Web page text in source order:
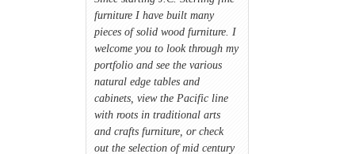
furniture I have built many
pieces of solid wood furniture. I
welcome you to look through my
portfolio and see the various
natural edge tables and
cabinets, view the Pacific line
with roots in traditional arts
and crafts furniture, or check
out the selection of mid century